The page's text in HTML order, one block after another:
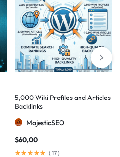
5,000 Wiki Profiles and Articles
Backlinks
MajesticSEO
$60,00
( 17)